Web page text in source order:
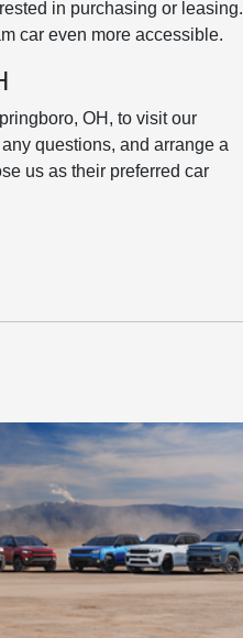
in purchasing or leasing.
car even more accessible.
OH, to visit our
questions, and arrange a
us as their preferred car